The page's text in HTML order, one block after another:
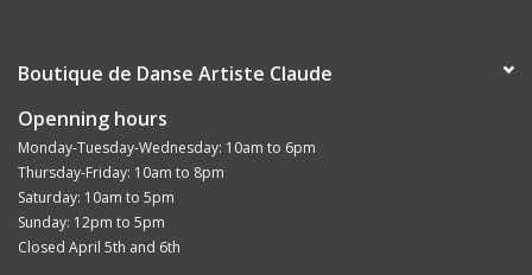
Boutique de Danse Artiste Claude
Openning hours
Monday-Tuesday-Wednesday: 10am to 6pm
Thursday-Friday: 10am to 8pm
Saturday: 10am to 5pm
Sunday: 12pm to 5pm
Closed April 5th and 6th